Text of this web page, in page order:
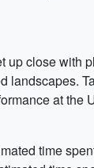
close with
landscapes.
at
time